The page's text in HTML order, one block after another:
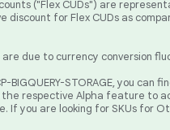
("Flex CUDs") are
for Flex CUDs as
due to currency conversion
STORAGE, you can
the respective Alpha feature to
If you are looking for SKUs for